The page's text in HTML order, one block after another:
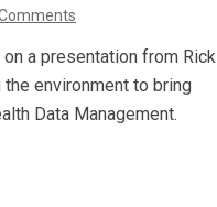
a presentation from Rick
environment to bring
Data Management.